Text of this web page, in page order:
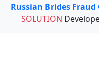
Russian Brides
SOLUTION